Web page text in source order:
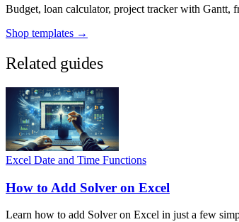
Budget, loan calculator, project tracker with Gantt,
Shop templates →
Related guides
Excel Date and Time Functions
How to Add Solver on Excel
Learn how to add Solver on Excel in just a few